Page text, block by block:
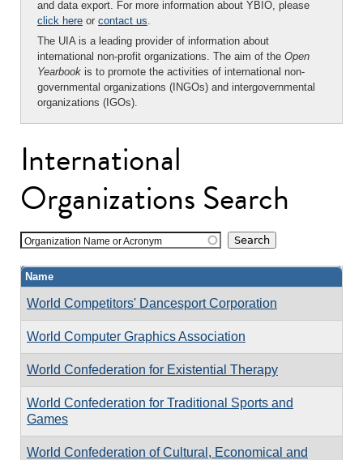
and data export. For more information about YBIO, please
click here or contact us.
The UIA is a leading provider of information about
international non-profit organizations. The aim of the Open
Yearbook is to promote the activities of international non-
governmental organizations (INGOs) and intergovernmental
organizations (IGOs).
International
Organizations Search
Organization Name or Acronym
Name
World Competitors' Dancesport Corporation
World Computer Graphics Association
World Confederation for Existential Therapy
World Confederation for Traditional Sports and
Games
World Confederation of Cultural, Economical and